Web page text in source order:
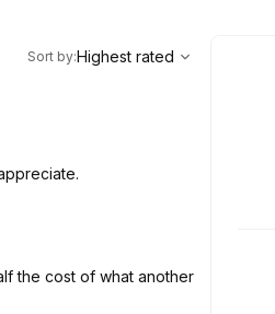
Highest rated
Sort by:Highest rated
the cost of what another